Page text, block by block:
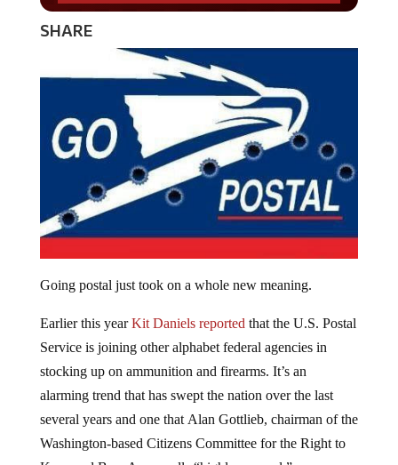
SHARE
Service is joining other alphabet federal agencies in
stocking up on ammunition and firearms. It’s an
alarming trend that has swept the nation over the last
several years and one that Alan Gottlieb, chairman of the
Washington-based Citizens Committee for the Right to
Keep and Bear Arms, calls “highly unusual.”